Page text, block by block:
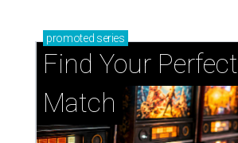
promoted series
Find Your Perfect
Match